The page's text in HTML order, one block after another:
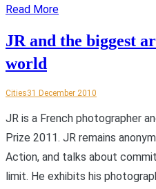
Read More
JR and the biggest
world
Cities31 December 2010
JR is a French photographer
Prize 2011. JR remains
Action, and talks about
limit. He exhibits his